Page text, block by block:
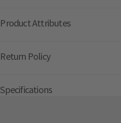
Product Attributes
Return Policy
Specifications